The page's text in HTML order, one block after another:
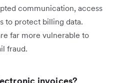
communication, access
to protect billing data.
far more vulnerable to
fraud.
invoices?